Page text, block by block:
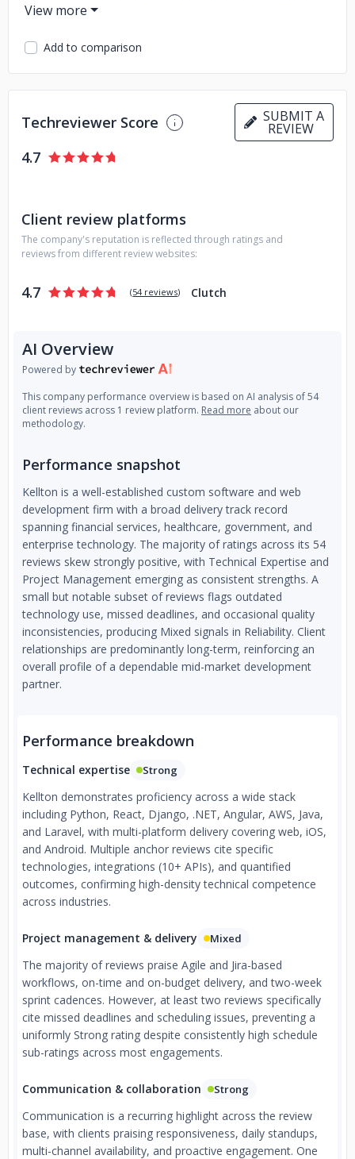
grow, and stay ahead of the curve in today's rapidly
provide clients with reliable, scalable, and cost-effective
UX and CX.Our Services: Our comprehensive range of
services helps businesses of all sizes and industries stay
competitive and relevant in today's digital age:1. Custom
Product Development2. Mobile App Development3. Data
Science & Engineering
Computing & Migration Services
high-quality solutions:1. Leader in Digital Engineering
Services in Zinnov Zones ( 2022 & 2023).2. GLOBEE®
Winner - Gold Category in Big Data Management Category.
4. Best Tech Brands'23 by Economic Times.
Add to comparison
Techreviewer Score SUBMIT A
REVIEW
4.7
Client review platforms
The company's reputation is reflected through ratings and
reviews from different review websites:
4.7 (54 reviews) Clutch
AI Overview
Powered by
This company performance overview is based on AI analysis of 54
client reviews across 1 review platform. Read more about our
methodology.
Performance snapshot
Kellton is a well-established custom software and web
development firm with a broad delivery track record
spanning financial services, healthcare, government, and
enterprise technology. The majority of ratings across its 54
reviews skew strongly positive, with Technical Expertise and
Project Management emerging as consistent strengths. A
small but notable subset of reviews flags outdated
technology use, missed deadlines, and occasional quality
inconsistencies, producing Mixed signals in Reliability. Client
relationships are predominantly long-term, reinforcing an
overall profile of a dependable mid-market development
partner.
Performance breakdown
Technical expertise Strong
Kellton demonstrates proficiency across a wide stack
including Python, React, Django, .NET, Angular, AWS, Java,
and Laravel, with multi-platform delivery covering web, iOS,
and Android. Multiple anchor reviews cite specific
technologies, integrations (10+ APIs), and quantified
outcomes, confirming high-density technical competence
across industries.
Project management & delivery Mixed
The majority of reviews praise Agile and Jira-based
workflows, on-time and on-budget delivery, and two-week
sprint cadences. However, at least two reviews specifically
cite missed deadlines and scheduling issues, preventing a
uniformly Strong rating despite consistently high schedule
sub-ratings across most engagements.
Communication & collaboration Strong
Communication is a recurring highlight across the review
base, with clients praising responsiveness, daily standups,
multi-channel availability, and proactive engagement. One